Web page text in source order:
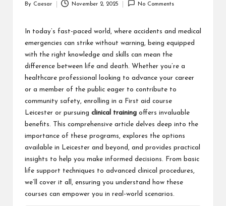
By Caesar November 2, 2025 No Comments
In today’s fast-paced world, where accidents and medical
emergencies can strike without warning, being equipped
with the right knowledge and skills can mean the
difference between life and death. Whether you’re a
healthcare professional looking to advance your career
or a member of the public eager to contribute to
community safety, enrolling in a
First aid course
Leicester or pursuing clinical training offers invaluable
benefits. This comprehensive article delves deep into the
importance of these programs, explores the options
available in Leicester and beyond, and provides practical
insights to help you make informed decisions. From basic
life support techniques to advanced clinical procedures,
we’ll cover it all, ensuring you understand how these
courses can empower you in real-world scenarios.